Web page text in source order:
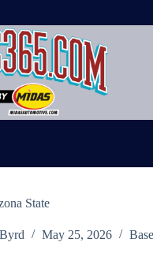
State
May 25, 2026